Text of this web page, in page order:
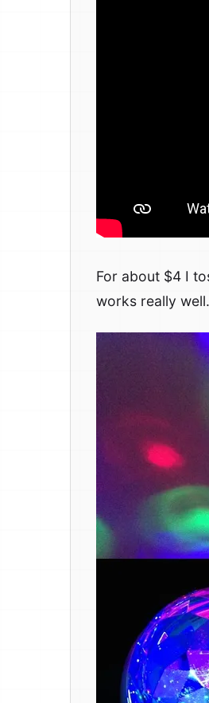
For about $4 I
works really